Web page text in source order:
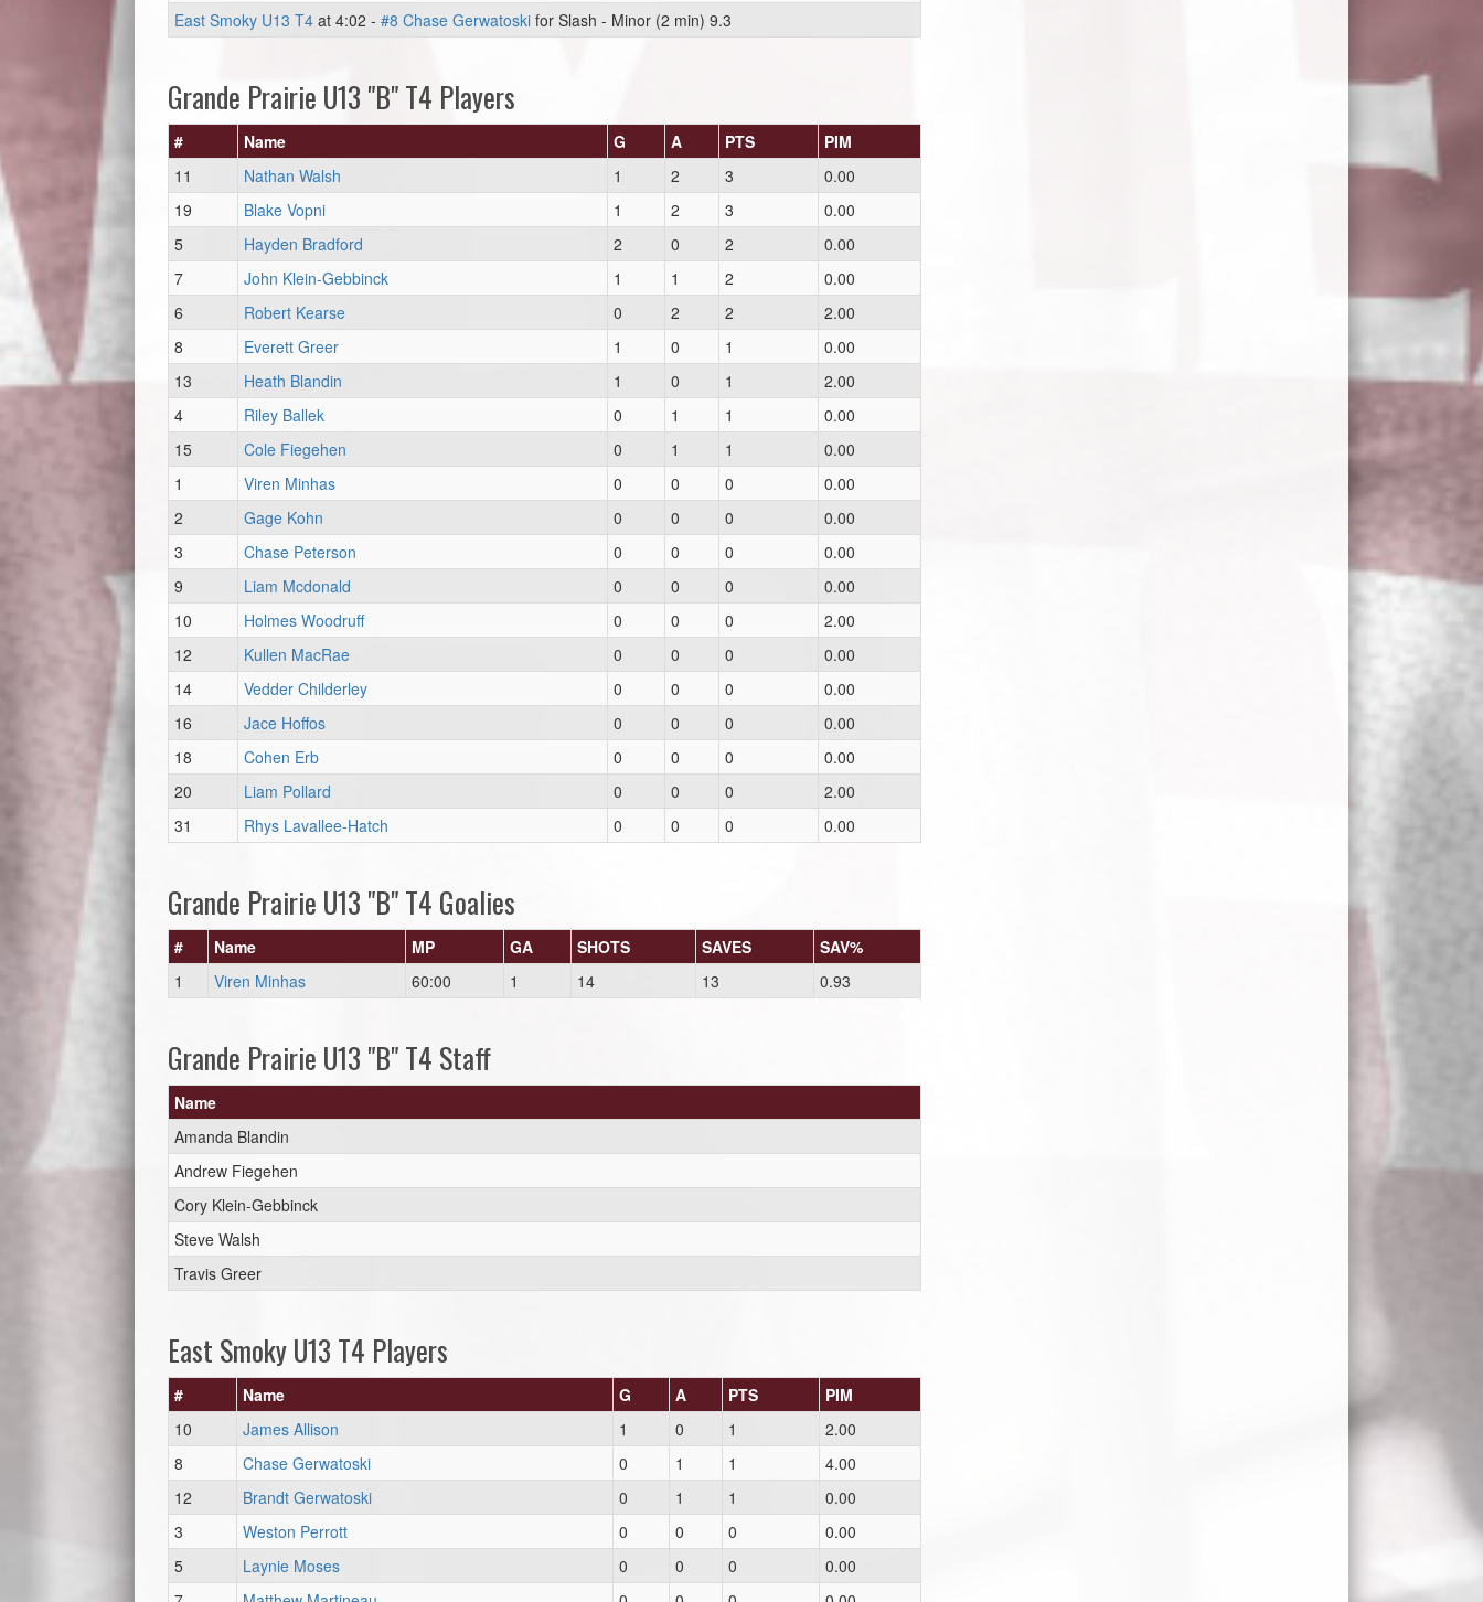
East Smoky U13 T4 at 4:02 - #8 Chase Gerwatoski for Slash - Minor (2 min) 9.3
Grande Prairie U13 "B" T4 Players
# Name G A PTS
PIM
11
Nathan Walsh 1 2 3
0.00
19
Blake Vopni 1 2 3
0.00
5
Hayden Bradford 2 0 2
0.00
7
John Klein-Gebbinck 1 1 2
0.00
6
Robert Kearse 0 2 2
2.00
8
Everett Greer 1 0 1
0.00
13
Heath Blandin 1 0 1
2.00
4
Riley Ballek 0 1 1
0.00
15
Cole Fiegehen 0 1 1
0.00
1
Viren Minhas 0 0 0
0.00
2
Gage Kohn 0 0 0
0.00
3
Chase Peterson 0 0 0
0.00
9
Liam Mcdonald 0 0 0
0.00
10
Holmes Woodruff 0 0 0
2.00
12
Kullen MacRae 0 0 0
0.00
14
Vedder Childerley 0 0 0
0.00
16
Jace Hoffos 0 0 0
0.00
18
Cohen Erb 0 0 0
0.00
20
Liam Pollard 0 0 0
2.00
31
Rhys Lavallee-Hatch 0 0 0 0.00
Grande Prairie U13 "B" T4 Goalies
# Name MP GA SHOTS SAVES
SAV%
1
Viren Minhas 60:00 1 14 13 0.93
Grande Prairie U13 "B" T4 Staff
Name
Amanda Blandin
Andrew Fiegehen
Cory Klein-Gebbinck
Steve Walsh
Travis Greer
East Smoky U13 T4 Players
# Name G A PTS
PIM
10
James Allison 1 0 1
2.00
8
Chase Gerwatoski 0 1 1
4.00
12
Brandt Gerwatoski 0 1 1
0.00
3
Weston Perrott 0 0 0
0.00
5
Laynie Moses 0 0 0
0.00